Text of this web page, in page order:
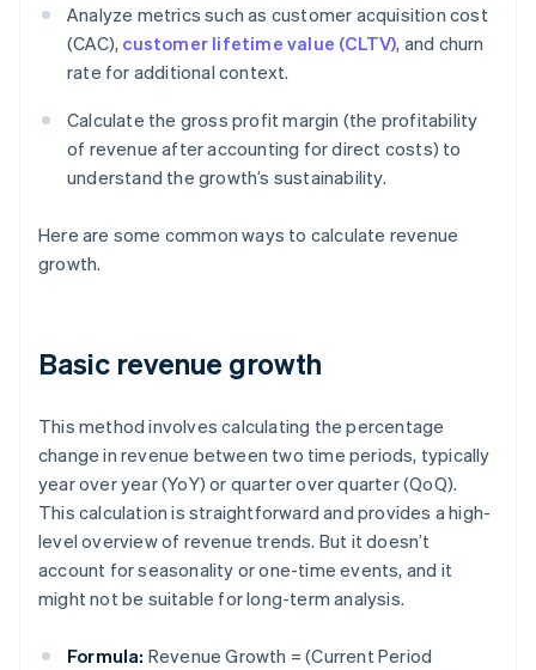
Analyze metrics such as customer acquisition cost
(CAC), customer lifetime value (CLTV), and churn
rate for additional context.
Calculate the gross profit margin (the profitability
of revenue after accounting for direct costs) to
understand the growth’s sustainability.
Here are some common ways to calculate revenue
growth.
Basic revenue growth
This method involves calculating the percentage
change in revenue between two time periods, typically
year over year (YoY) or quarter over quarter (QoQ).
This calculation is straightforward and provides a high-
level overview of revenue trends. But it doesn’t
account for seasonality or one-time events, and it
might not be suitable for long-term analysis.
Formula: Revenue Growth = (Current Period